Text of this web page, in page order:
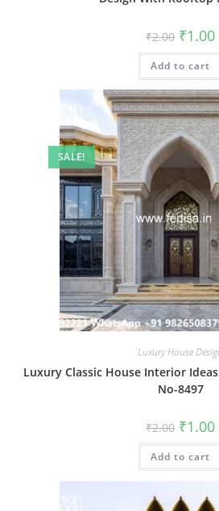
₹2.00 Original
price
was:
₹2.00.
₹1.00
Add to cart
SALE!
Luxury House
Luxury Classic House Interior
No-8497
₹2.00 Original
price
was:
₹2.00.
₹1.00
Add to cart